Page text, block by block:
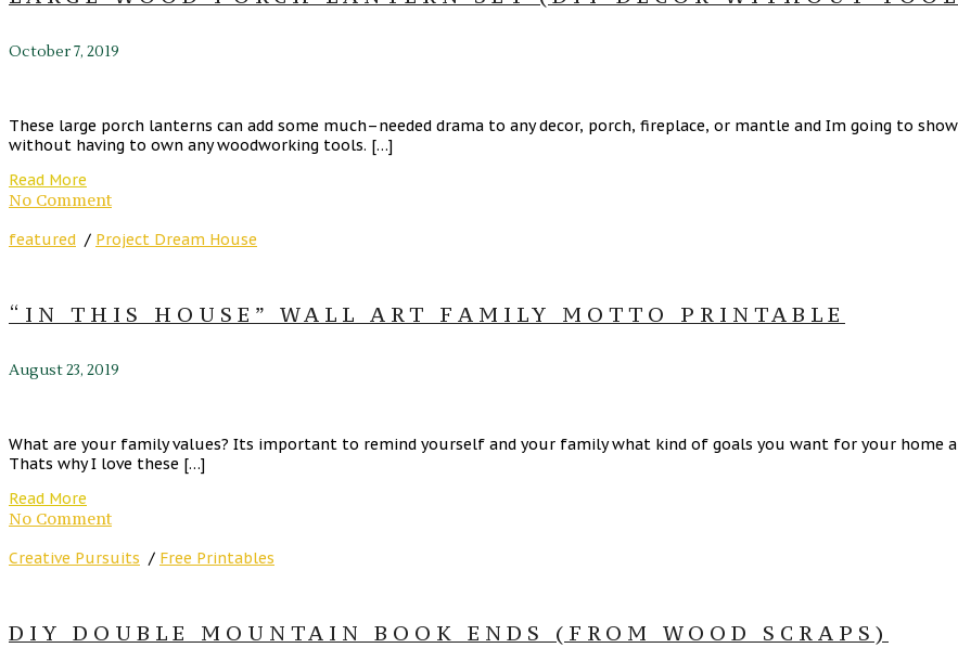
October 7, 2019
These large porch lanterns can add some much–needed drama to any decor, porch, fireplace, or mantle and Im going to
without having to own any woodworking tools. […]
Read More
No Comment
featured / Project Dream House
“IN THIS HOUSE” WALL ART FAMILY MOTTO PRINTABLE
August 23, 2019
What are your family values? Its important to remind yourself and your family what kind of goals you want for your home
Thats why I love these […]
Read More
No Comment
Creative Pursuits / Free Printables
DIY DOUBLE MOUNTAIN BOOK ENDS (FROM WOOD SCRAPS)